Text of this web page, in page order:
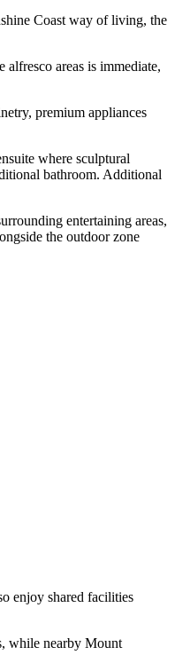
Coast way of living, the
areas is immediate,
premium appliances
where sculptural
bathroom. Additional
entertaining areas,
the outdoor zone
enjoy shared facilities
while nearby Mount